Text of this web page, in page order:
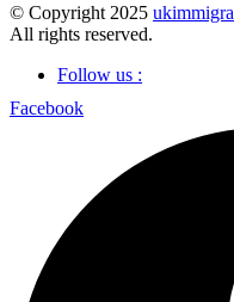
© Copyright 2025
All rights reserved.
Follow us :
Facebook